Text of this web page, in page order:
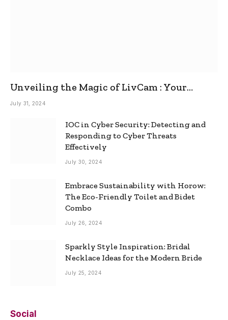
Unveiling the Magic of LivCam : Your
Ultimate Omegle Alternative
July 31, 2024
IOC in Cyber Security: Detecting and
Responding to Cyber Threats
Effectively
July 30, 2024
Embrace Sustainability with Horow:
The Eco-Friendly Toilet and Bidet
Combo
July 26, 2024
Sparkly Style Inspiration: Bridal
Necklace Ideas for the Modern Bride
July 25, 2024
Social